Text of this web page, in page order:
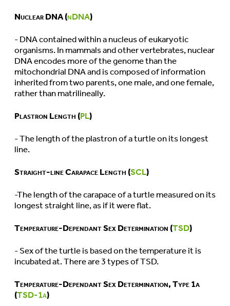
Nuclear DNA (nDNA)
- DNA contained within a nucleus of eukaryotic
organisms. In mammals and other vertebrates, nuclear
DNA encodes more of the genome than the
mitochondrial DNA and is composed of information
inherited from two parents, one male, and one female,
rather than matrilineally.
Plastron Length (PL)
- The length of the plastron of a turtle on its longest
line.
Straight-line Carapace Length (SCL)
-The length of the carapace of a turtle measured on its
longest straight line, as if it were flat.
Temperature-Dependant Sex Determination (TSD)
- Sex of the turtle is based on the temperature it is
incubated at. There are 3 types of TSD.
Temperature-Dependant Sex Determination, Type 1a
(TSD-1a)